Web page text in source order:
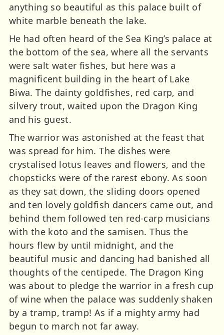
anything so beautiful as this palace built of
white marble beneath the lake.
He had often heard of the Sea King’s palace at
the bottom of the sea, where all the servants
were salt water fishes, but here was a
magnificent building in the heart of Lake
Biwa. The dainty goldfishes, red carp, and
silvery trout, waited upon the Dragon King
and his guest.
The warrior was astonished at the feast that
was spread for him. The dishes were
crystalised lotus leaves and flowers, and the
chopsticks were of the rarest ebony. As soon
as they sat down, the sliding doors opened
and ten lovely goldfish dancers came out, and
behind them followed ten red-carp musicians
with the koto and the samisen. Thus the
hours flew by until midnight, and the
beautiful music and dancing had banished all
thoughts of the centipede. The Dragon King
was about to pledge the warrior in a fresh cup
of wine when the palace was suddenly shaken
by a tramp, tramp! As if a mighty army had
begun to march not far away.